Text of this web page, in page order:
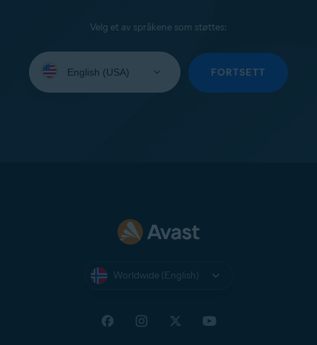
Velg et av språkene som støttes:
your
FORTSETT
Worldwide (English)